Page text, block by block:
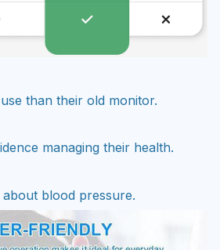
than their old monitor.
managing their health.
blood pressure.